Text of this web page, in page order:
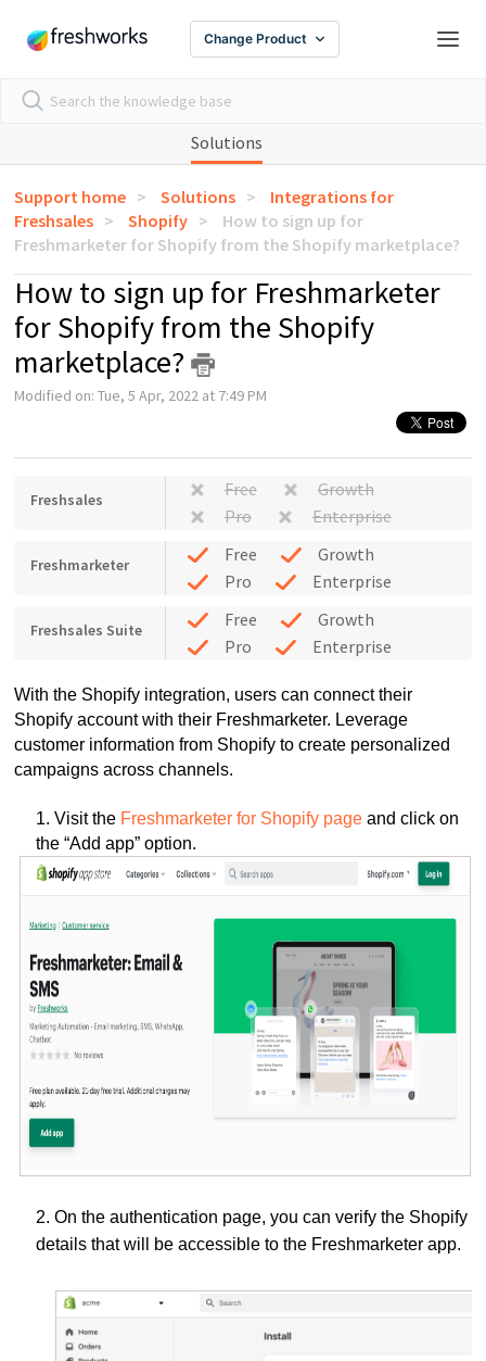
Change Product
Solutions
Support home Solutions
Integrations for
Freshsales
Shopify
How to sign up for
Freshmarketer for Shopify from the Shopify marketplace?
How to sign up for Freshmarketer
for Shopify from the Shopify
marketplace?
Modified on: Tue, 5 Apr, 2022 at 7:49 PM
Freshsales Free
Growth
Pro
Enterprise
Freshmarketer Free
Growth
Pro
Enterprise
Freshsales Suite Free
Growth
Pro
Enterprise
With the Shopify integration, users can connect their
Shopify account with their Freshmarketer. Leverage
customer information from Shopify to create personalized
campaigns across channels.
1. Visit the Freshmarketer for Shopify page and click on
the “Add app” option.
2. On the authentication page, you can verify the Shopify
details that will be accessible to the Freshmarketer app.